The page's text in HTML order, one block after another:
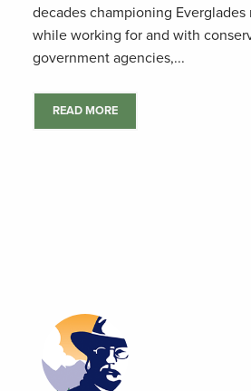
decades championing
while working for and with
government agencies,...
READ MORE